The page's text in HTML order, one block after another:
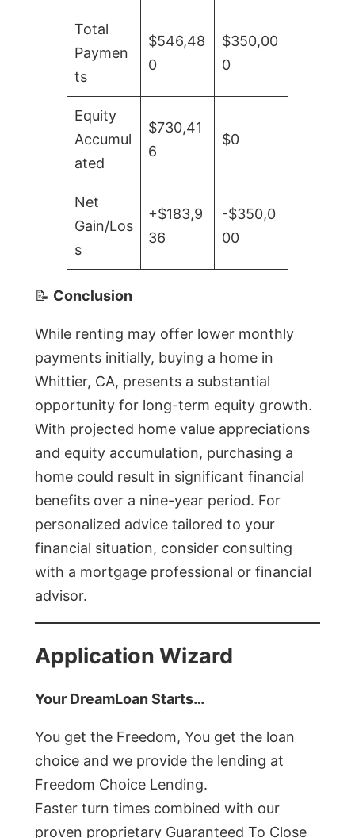
Total
Paymen
ts
$546,48
0
$350,00
0
Equity
Accumul
ated
$730,41
6
$0
Net
Gain/Los
s
+$183,9
36
-$350,0
00
📝 Conclusion
While renting may offer lower monthly
payments initially, buying a home in
Whittier, CA, presents a substantial
opportunity for long-term equity growth.
With projected home value appreciations
and equity accumulation, purchasing a
home could result in significant financial
benefits over a nine-year period. For
personalized advice tailored to your
financial situation, consider consulting
with a mortgage professional or financial
advisor.
Application Wizard
Your DreamLoan Starts…
You get the Freedom, You get the loan
choice and we provide the lending at
Freedom Choice Lending.
Faster turn times combined with our
proven proprietary Guaranteed To Close